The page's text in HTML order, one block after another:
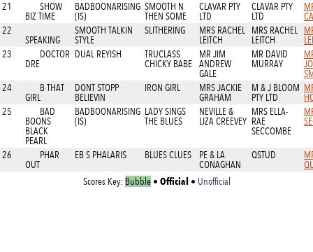
21
SHOW
BIZ TIME
BADBOONARISING
(IS)
SMOOTH N
THEN SOME
CLAVAR PTY
LTD
CLAVAR PTY
LTD
22
SPEAKING
SMOOTH TALKIN
STYLE
SLITHERING
MRS RACHEL
LEITCH
MRS RACHEL
LEITCH
23
DOCTOR
DRE
DUAL REYISH
TRUCLASS
CHICKY BABE
MR JIM
ANDREW
GALE
MR DAVID
MURRAY
24
B THAT
GIRL
DONT STOPP
BELIEVIN
IRON GIRL
MRS JACKIE
GRAHAM
M & J BLOOM
PTY LTD
25
BAD
BOONS
BLACK
PEARL
BADBOONARISING
(IS)
LADY SINGS
THE BLUES
NEVILLE &
LIZA CREEVEY
MRS ELLA-
RAE
SECCOMBE
26
PHAR
OUT
EB S PHALARIS BLUES CLUES
PE & LA
CONAGHAN
QSTUD
Scores Key: Bubble• Official • Unofficial